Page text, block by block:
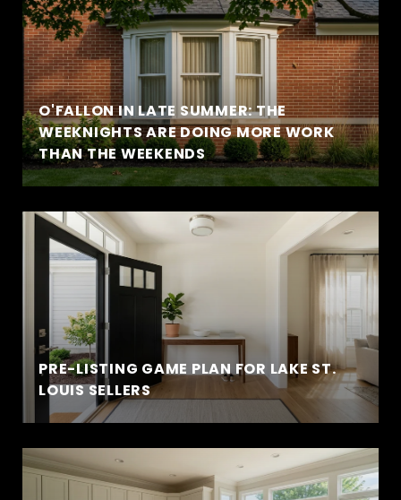
O'FALLON IN LATE SUMMER: THE
WEEKNIGHTS ARE DOING MORE WORK
THAN THE WEEKENDS
PRE-LISTING GAME PLAN FOR LAKE ST.
LOUIS SELLERS